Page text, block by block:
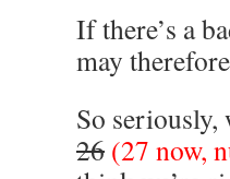
If there’s a
may
So
26 (27 now,